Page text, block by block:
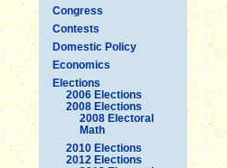
Congress
Contests
Domestic Policy
Economics
Elections
2006 Elections
2008 Elections
2008 Electoral
Math
2010 Elections
2012 Elections